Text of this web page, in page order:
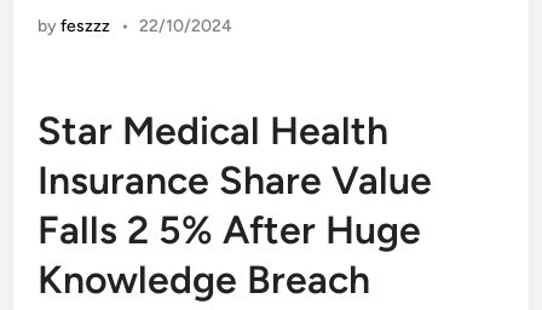
byfeszzz • 22/10/2024
Star Medical Health
Insurance Share Value
Falls 2 5% After Huge
Knowledge Breach